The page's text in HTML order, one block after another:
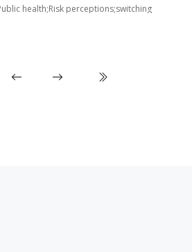
health;Risk perceptions;switching